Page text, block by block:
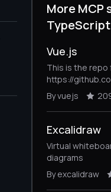
More
TypeScript
Vue.js
This is the repo
https://
By vuejs
Excalidraw
Virtual
diagrams
By excalidraw